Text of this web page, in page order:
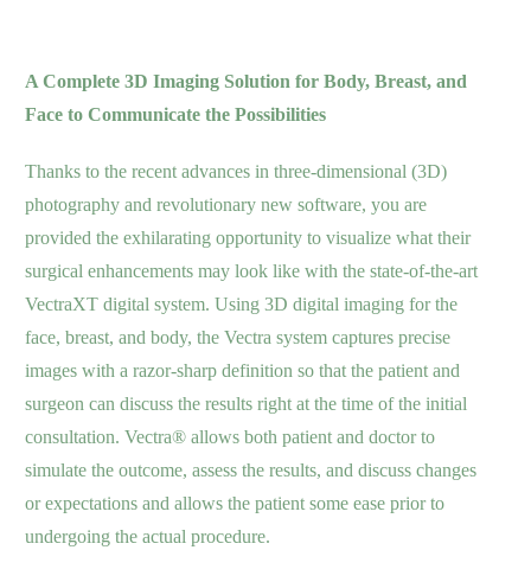
A Complete 3D Imaging Solution for Body, Breast, and
Face to Communicate the Possibilities
Thanks to the recent advances in three-dimensional (3D)
photography and revolutionary new software, you are
providedthe exhilarating opportunity to visualize what their
surgical enhancements may look like with the state-of-the-art
VectraXT digital system. Using 3D digital imaging for the
face, breast, and body, the Vectra system captures precise
images with a razor-sharp definition so that the patient and
surgeon can discuss the results right at the time of the initial
consultation. Vectra® allows both patient and doctor to
simulate the outcome, assess the results, and discuss changes
or expectations and allows the patient some ease prior to
undergoing the actual procedure.